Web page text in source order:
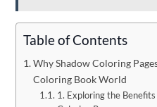
Table of Contents
Why Shadow Coloring
Coloring Book World
1. Exploring the